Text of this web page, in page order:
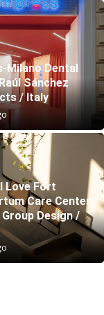
Milano Dental
Sánchez
/ Italy
Love Fort
Care Center
Design /